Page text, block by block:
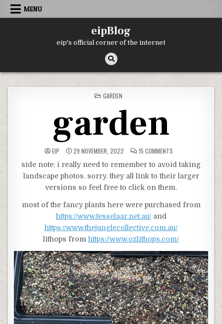
Skip
MENU
eipBlog
eip's official corner of the internet
POSTED
IN
GARDEN
garden
EIP 29 NOVEMBER, 2022 15 COMMENTSON
GARDEN
side note: i really need to remember to avoid taking
landscape photos. sorry. they all link to their larger
versions so feel free to click on them.
most of the fancy plants here were purchased from
https://www.tesselaar.net.au/and
https://www.thejunglecollective.com.au/
lithops from https://www.ozlithops.com/